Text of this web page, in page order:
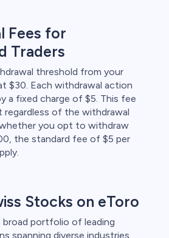
Fees for
Traders
threshold from your
$30. Each withdrawal action
a fixed charge of $5. This fee
regardless of the withdrawal
you opt to withdraw
the standard fee of $5 per
Stocks on eToro
broad portfolio of leading
spanning diverse industries